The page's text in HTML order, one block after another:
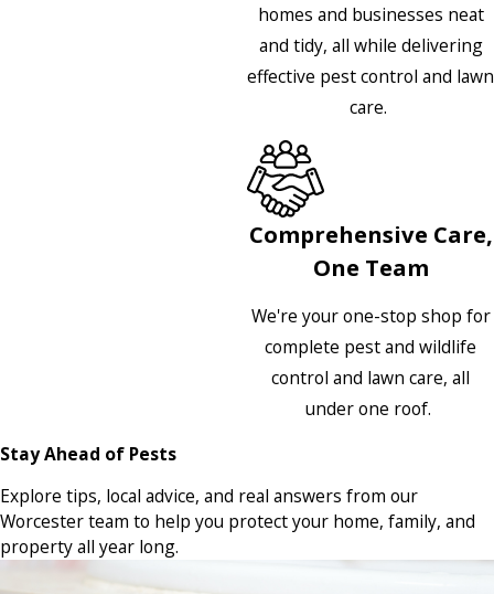
homes and businesses neat
and tidy, all while delivering
effective pest control and lawn
care.
Comprehensive Care,
One Team
We're your one-stop shop for
complete pest and wildlife
control and lawn care, all
under one roof.
Stay Ahead of Pests
Explore tips, local advice, and real answers from our
Worcester team to help you protect your home, family, and
property all year long.